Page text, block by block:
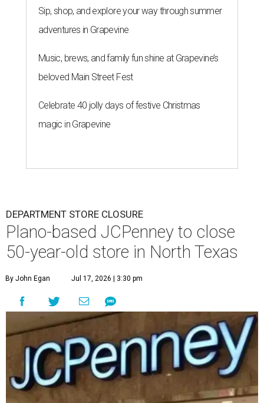
Sip, shop, and explore your way through summer
adventures in Grapevine
Music, brews, and family fun shine at Grapevine’s
beloved Main Street Fest
Celebrate 40 jolly days of festive Christmas
magic in Grapevine
DEPARTMENT STORE CLOSURE
Plano-based JCPenney to close
50-year-old store in North Texas
By John Egan Jul 17, 2026 | 3:30 pm